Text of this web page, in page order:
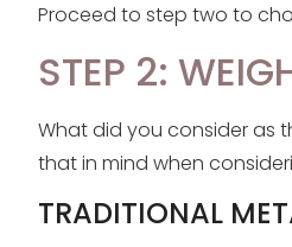
Proceed to step two to
STEP 2:
What did you consider as
that in mind when
TRADITIONAL